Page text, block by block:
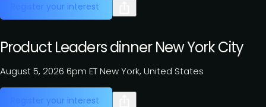
Register your interest
Product Leaders dinner New York City
August 5, 2026 6pm ETNew York, United States
Register your interest